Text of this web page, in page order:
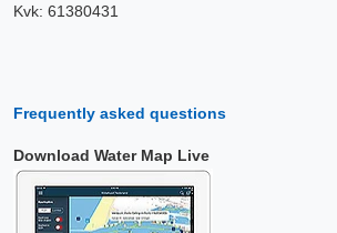
Kvk: 61380431
Frequently asked questions
Download Water Map Live